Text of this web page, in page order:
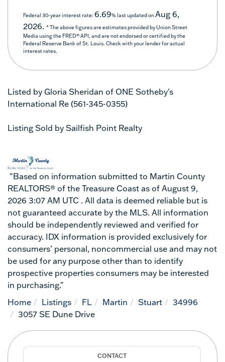
Federal 30-year interest rate: 6.69% last updated onAug 6,
2026. * The above figures are estimates provided by Union Street
Media using the FRED® API, and are not endorsed or certified by the
Federal Reserve Bank of St. Louis. Check with your lender for actual
interest rates.
Listed by Gloria Sheridan of ONE Sotheby's
International Re (561-345-0355)
Listing Sold by Sailfish Point Realty
"Based on information submitted to Martin County
REALTORS® of the Treasure Coast as of August 9,
2026 3:07 AM UTC . All data is deemed reliable but is
not guaranteed accurate by the MLS. All information
should be independently reviewed and verified for
accuracy. IDX information is provided exclusively for
consumers’ personal, noncommercial use and may not
be used for any purpose other than to identify
prospective properties consumers may be interested
in purchasing."
Home
Listings FL Martin Stuart
34996
3057 SE Dune Drive